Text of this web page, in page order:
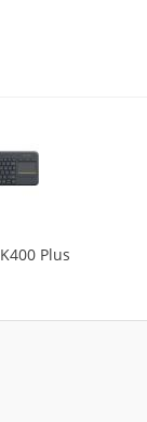
K400 Plus